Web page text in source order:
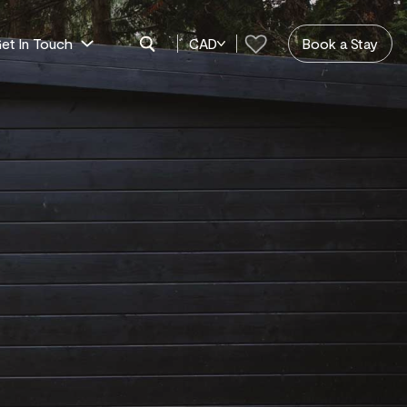
In Touch CAD Book a Stay